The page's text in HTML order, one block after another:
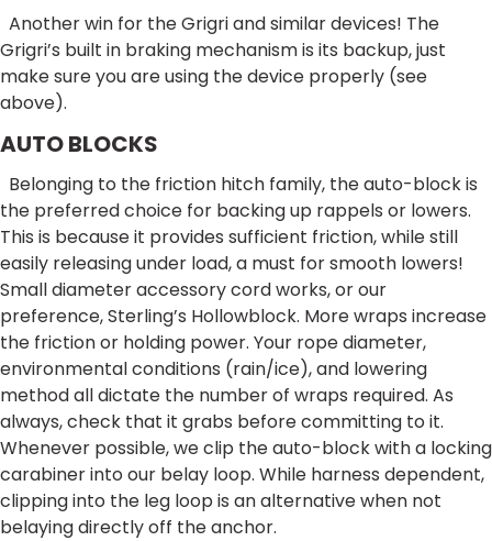
Another win for the Grigri and similar devices! The
Grigri’s built in braking mechanism is its backup, just
make sure you are using the device properly (see
above).
AUTO BLOCKS
Belonging to the friction hitch family, the auto-block is
the preferred choice for backing up rappels or lowers.
This is because it provides sufficient friction, while still
easily releasing under load, a must for smooth lowers!
Small diameter accessory cord works, or our
preference, Sterling’s Hollowblock. More wraps increase
the friction or holding power. Your rope diameter,
environmental conditions (rain/ice), and lowering
method all dictate the number of wraps required. As
always, check that it grabs before committing to it.
Whenever possible, we clip the auto-block with a locking
carabiner into our belay loop. While harness dependent,
clipping into the leg loop is an alternative when not
belaying directly off the anchor.